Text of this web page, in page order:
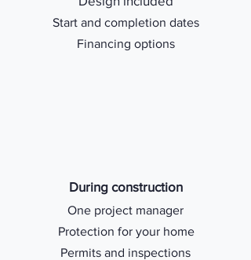
Start and completion dates
Financing options
During construction
One project manager
Protection for your home
Permits and inspections